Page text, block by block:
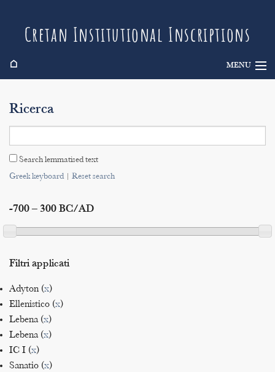
Cretan Institutional Inscriptions
⌂ MENU
Search
Indices
Ricerca
Search lemmatised text
Greek keyboard| Reset search
-700 – 300 BC/AD
Filtri applicati
Adyton (x)
Ellenistico (x)
Lebena (x)
Lebena (x)
IC I (x)
Sanatio (x)